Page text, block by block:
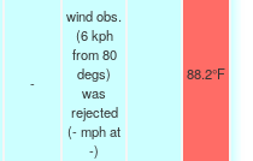
-
wind obs.
(6 kph
from 80
degs)
was
rejected
(-mphat
-)
88.2°F